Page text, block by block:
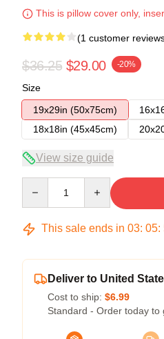
This is pillow cover only,
(1 customer
$36.25 $29.00 -20%
Size
19x29in (50x75cm)
18x18in (45x45cm)
View size guide
This sale ends in 03: 05:
Deliver to United
Cost to ship: $6.99
Standard - Order today to